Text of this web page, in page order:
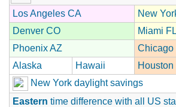
Los Angeles CA
New
Denver CO
Miami FL
Phoenix AZ
Chicago
Alaska
Hawaii
Houston
New York daylight savings
Eastern time difference with all US